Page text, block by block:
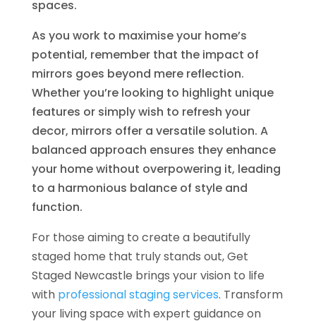
spaces.
As you work to maximise your home’s
potential, remember that the impact of
mirrors goes beyond mere reflection.
Whether you’re looking to highlight unique
features or simply wish to refresh your
decor, mirrors offer a versatile solution. A
balanced approach ensures they enhance
your home without overpowering it, leading
to a harmonious balance of style and
function.
For those aiming to create a beautifully
staged home that truly stands out, Get
Staged Newcastle brings your vision to life
with professional staging services. Transform
your living space with expert guidance on